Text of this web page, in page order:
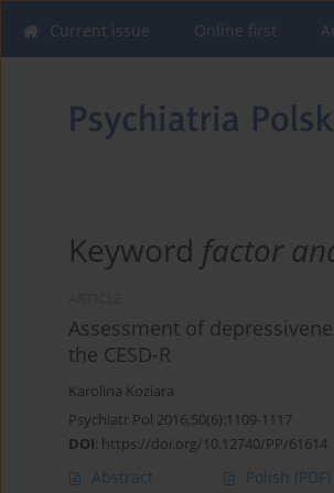
Current issue Online first
Keyword factor
Assessment of
the CESD-R
Karolina Koziara
Psychiatr Pol 2016;50(6):1109-1117
DOI: https://doi.org/10.12740/PP/61614
Abstract Polish (PDF)